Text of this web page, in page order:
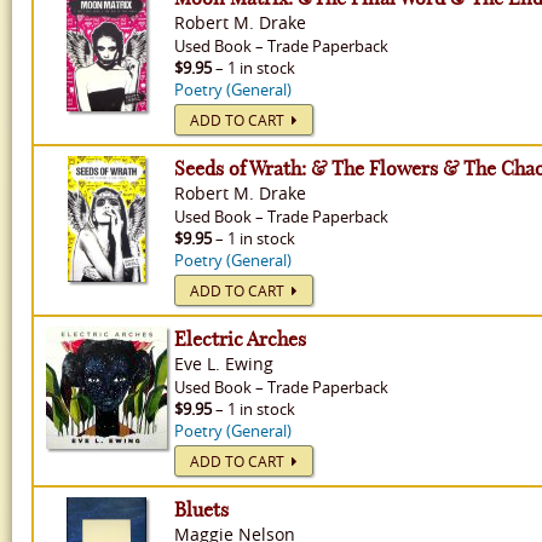
Robert M. Drake
Used Book– Trade Paperback
$9.95– 1 in stock
Poetry (General)
ADD TO CART
Seeds of Wrath: & The Flowers & The
Robert M. Drake
Used Book– Trade Paperback
$9.95– 1 in stock
Poetry (General)
ADD TO CART
Electric Arches
Eve L. Ewing
Used Book– Trade Paperback
$9.95– 1 in stock
Poetry (General)
ADD TO CART
Bluets
Maggie Nelson